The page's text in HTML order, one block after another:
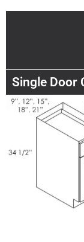
Single Door